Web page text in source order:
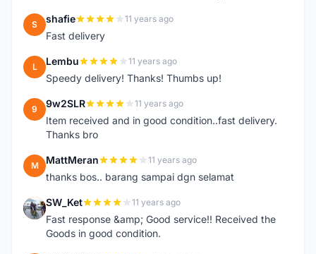
S shafie 11 years ago
Fast delivery
L Lembu 11 years ago
Speedy delivery! Thanks! Thumbs up!
9 9w2SLR 11 years ago
Item received and in good condition..fast delivery.
Thanks bro
M MattMeran 11 years ago
thanks bos.. barang sampai dgn selamat
S SW_Ket 11 years ago
Fast response &amp; Good service!! Received the
Goods in good condition.